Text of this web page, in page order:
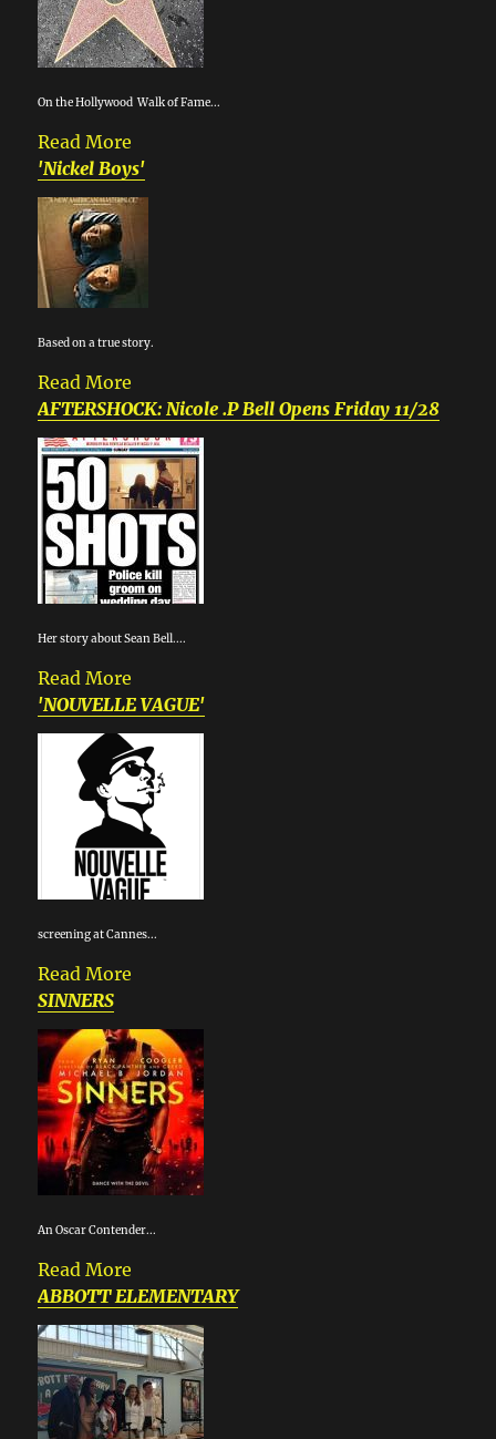
On the Hollywood Walk of Fame...
Read More
'Nickel Boys'
Based on a true story.
Read More
AFTERSHOCK: Nicole .P Bell Opens Friday 11/28
Her story about Sean Bell....
Read More
'NOUVELLE VAGUE'
screening at Cannes...
Read More
SINNERS
An Oscar Contender...
Read More
ABBOTT ELEMENTARY